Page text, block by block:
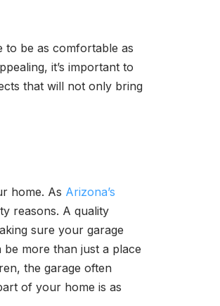
to be as comfortable as
it’s important to
that will not only bring
home. As Arizona’s
reasons. A quality
sure your garage
more than just a place
the garage often
of your home is as